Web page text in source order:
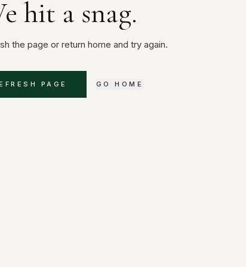
hit a snag.
the page or return home and try again.
PAGE GO HOME